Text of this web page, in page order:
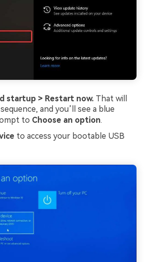
startup > Restart now. That will
and you’ll see a blue
to Choose an option.
to access your bootable USB